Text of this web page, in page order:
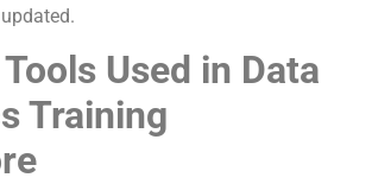
Used in Data
Training